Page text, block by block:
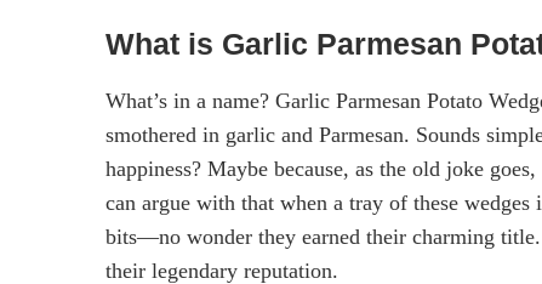
What is Garlic Parmesan
What’s in a name? Garlic Parmesan Potato
smothered in garlic and Parmesan. Sounds
happiness? Maybe because, as the old joke
can argue with that when a tray of these
bits—no wonder they earned their charming
their legendary reputation.